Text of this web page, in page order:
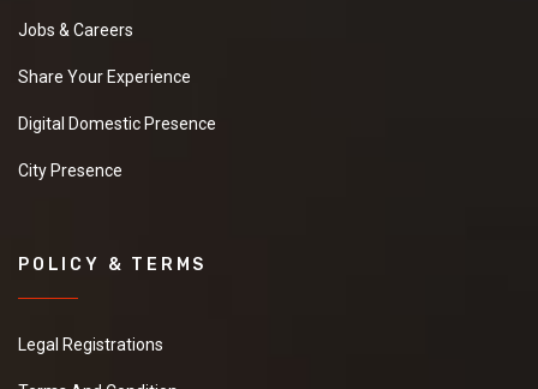
Jobs & Careers
Share Your Experience
Digital Domestic Presence
City Presence
POLICY & TERMS
Legal Registrations